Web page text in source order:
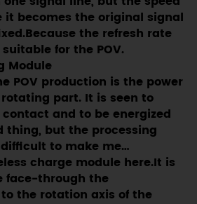
it becomes the original signal
the refresh rate
for the POV.
Module
POV production is the power
rotating part. It is seen to
and to be energized
thing, but the processing
to make me…
charge module here.It is
face-through the
the rotation axis of the